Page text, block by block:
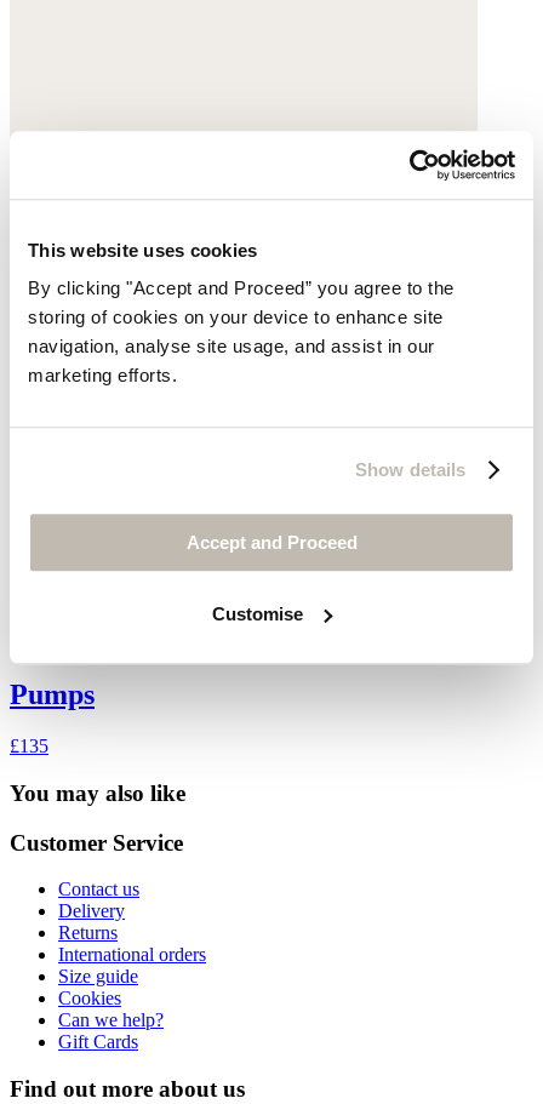
This website uses cookies
By clicking "Accept and Proceed” you agree to the
storing of cookies on your device to enhance site
navigation, analyse site usage, and assist in our
marketing efforts.
Show details
Accept and Proceed
Customise
Pumps
£135
You may also like
Customer Service
Contact us
Delivery
Returns
International orders
Size guide
Cookies
Can we help?
Gift Cards
Find out more about us